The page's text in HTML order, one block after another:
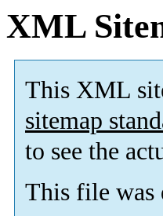
XML
This XML
sitemap
to see the
This file was